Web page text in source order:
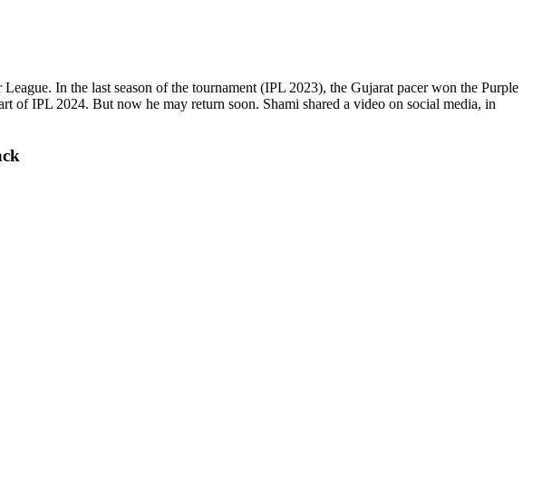
In the last season of the tournament (IPL 2023), the Gujarat pacer won the Purple
of IPL 2024. But now he may return soon. Shami shared a video on social media, in